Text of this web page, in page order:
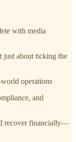
with media
just about ticking the
operations
and
recover financially—